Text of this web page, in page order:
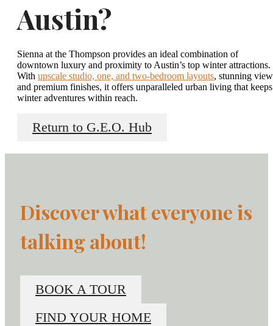
Austin?
Sienna at the Thompson provides an ideal combination of
downtown luxury and proximity to Austin’s top winter attractions.
With upscale studio, one, and two-bedroom layouts, stunning
and premium finishes, it offers unparalleled urban living that keeps
winter adventures within reach.
Return to G.E.O. Hub
Discover what everyone is
talking about!
BOOK A TOUR
FIND YOUR HOME